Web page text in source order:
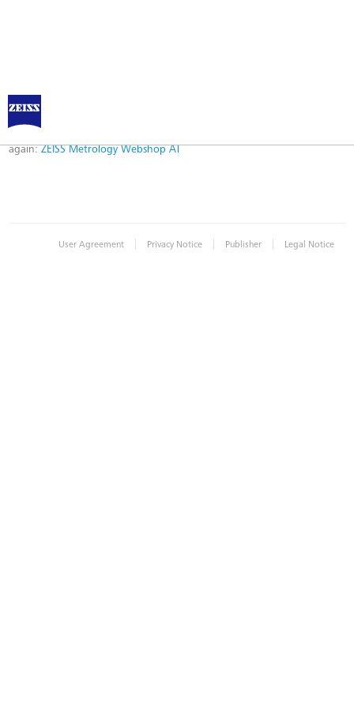
Error
Error while logging in. Maybe an invalid bookmark was used. Please try
again: ZEISS Metrology Webshop AT
User Agreement | Privacy Notice | Publisher | Legal Notice